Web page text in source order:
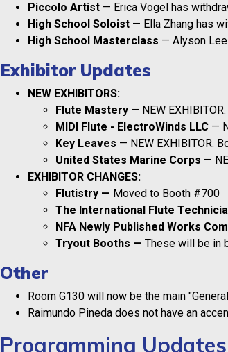
Piccolo Artist — Erica Vogel has
High School Soloist — Ella Zhang has
High School Masterclass — Alyson
Exhibitor Updates
NEW EXHIBITORS:
Flute Mastery — NEW
MIDI Flute - ElectroWinds LLC —
Key Leaves — NEW EXHIBITOR.
United States Marine Corps —
EXHIBITOR CHANGES:
Flutistry — Moved to Booth #700
The International Flute
NFA Newly Published Works
Tryout Booths — These will be in
Other
Room G130 will now be the main
Raimundo Pineda does not have an
Programming Updates